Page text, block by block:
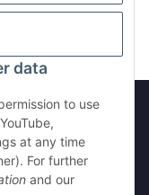
data
to use
at any time
For further
and our
07.08.2026, 02:49:51